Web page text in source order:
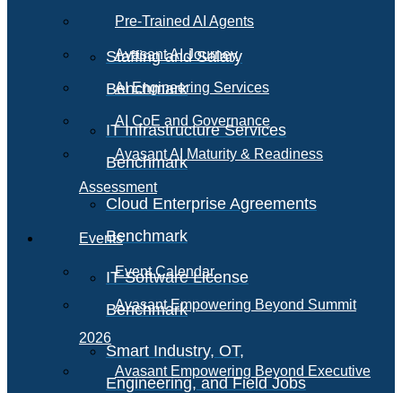
Staffing and Salary
Benchmark
IT Infrastructure Services
Benchmark
Cloud Enterprise Agreements
Benchmark
IT Software License
Benchmark
Smart Industry, OT,
Engineering, and Field Jobs
Pre-Trained AI Agents
Avasant AI Journey
AI Engineering Services
AI CoE and Governance
Avasant AI Maturity & Readiness
Assessment
Events
Event Calendar
Avasant Empowering Beyond Summit
2026
Avasant Empowering Beyond Executive